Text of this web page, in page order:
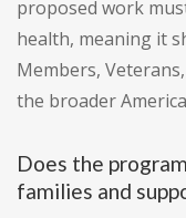
proposed work
health, meaning it
Members,
the broader
Does the
families and